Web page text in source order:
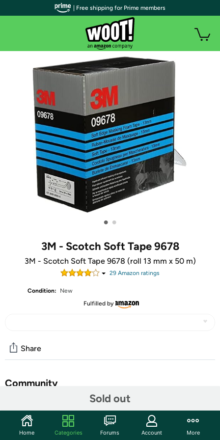
• •
3M - Scotch Soft Tape 9678
3M - Scotch Soft Tape 9678 (roll 13 mm x 50 m)
29 Amazon ratings
Condition:
New
Fulfilled by
Sold out
Share
Community
Features
'3 M Scotch Masking Tape Soft Tape "areas of application:
| Free shipping for Prime members
Home Categories Forums Account More